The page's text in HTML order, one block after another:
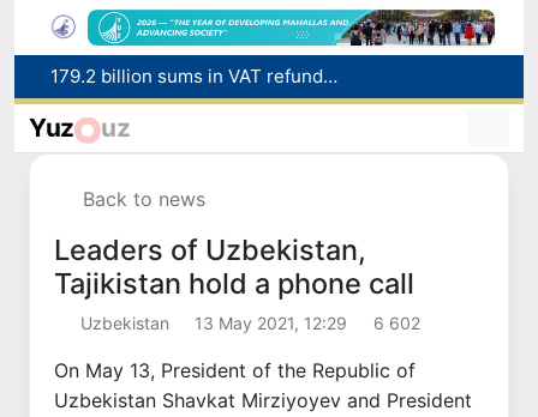
Targeted Mortgage Deposit Procedure Introduced for Subsidy Recipients
Ministry of Internal Affairs officer and citizen honored for rescuing 13-year-old boy from Burijar canal
Yuz uz
Back to news
Leaders of Uzbekistan,
Tajikistan hold a phone call
Uzbekistan 13 May 2021, 12:29 6 602
On May 13, President of the Republic of
Uzbekistan Shavkat Mirziyoyev and President